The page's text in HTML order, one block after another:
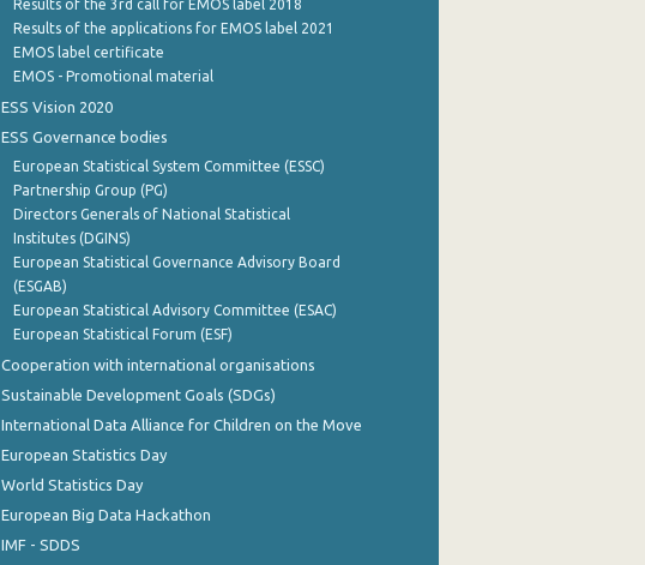
Results of the 3rd call for EMOS label 2018
Results of the applications for EMOS label 2021
EMOS label certificate
EMOS - Promotional material
ESS Vision 2020
ESS Governance bodies
European Statistical System Committee (ESSC)
Partnership Group (PG)
Directors Generals of National Statistical
Institutes (DGINS)
European Statistical Governance Advisory Board
(ESGAB)
European Statistical Advisory Committee (ESAC)
European Statistical Forum (ESF)
Cooperation with international organisations
Sustainable Development Goals (SDGs)
International Data Alliance for Children on the Move
European Statistics Day
World Statistics Day
European Big Data Hackathon
IMF - SDDS